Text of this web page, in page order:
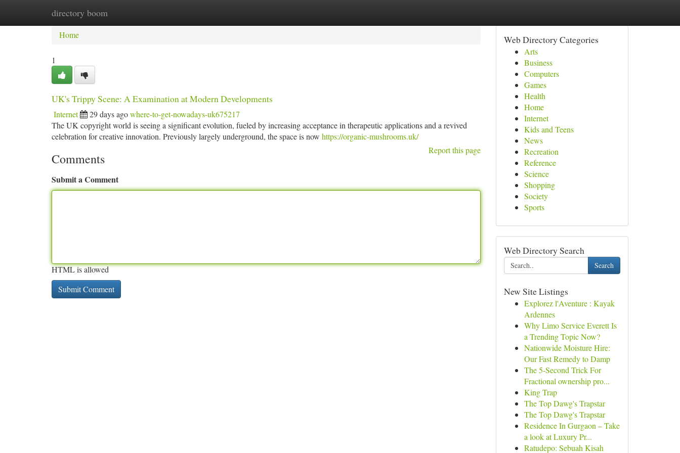
directory boom
Home New Site Listings
Home
1
UK's Trippy Scene: A Examination at Modern Developments
Internet 29 days agowhere-to-get-nowadays-uk675217
The UK copyright world is seeing a significant evolution, fueled by increasing acceptance in therapeutic applications and a revived
celebration for creative innovation. Previously largely underground, the space is now https://organic-mushrooms.uk/
Report this page
Comments
Submit a Comment
HTML is allowed
Web Directory Categories
Arts
Business
Computers
Games
Health
Home
Internet
Kids and Teens
News
Recreation
Reference
Science
Shopping
Society
Sports
Web Directory Search
Search
New Site Listings
Explorez l'Aventure : Kayak
Ardennes
Why Limo Service Everett Is
a Trending Topic Now?
Nationwide Moisture Hire:
Our Fast Remedy to Damp
The 5-Second Trick For
Fractional ownership pro...
King Trap
The Top Dawg's Trapstar
The Top Dawg's Trapstar
Residence In Gurgaon – Take
a look at Luxury Pr...
Ratudepo: Sebuah Kisah